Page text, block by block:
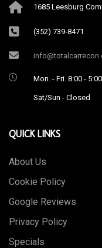
1685 Leesburg
(352) 739-8471
Mon. - Fri. 8:00 - 5:00
Sat/Sun - Closed
QUICK LINKS
About Us
Cookie Policy
Google Reviews
Privacy Policy
Specials